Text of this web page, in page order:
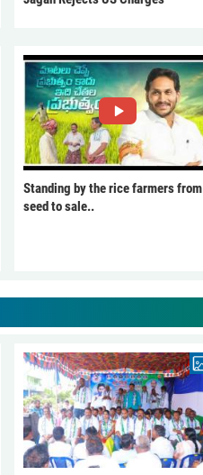
Standing by the rice farmers from
seed to sale..